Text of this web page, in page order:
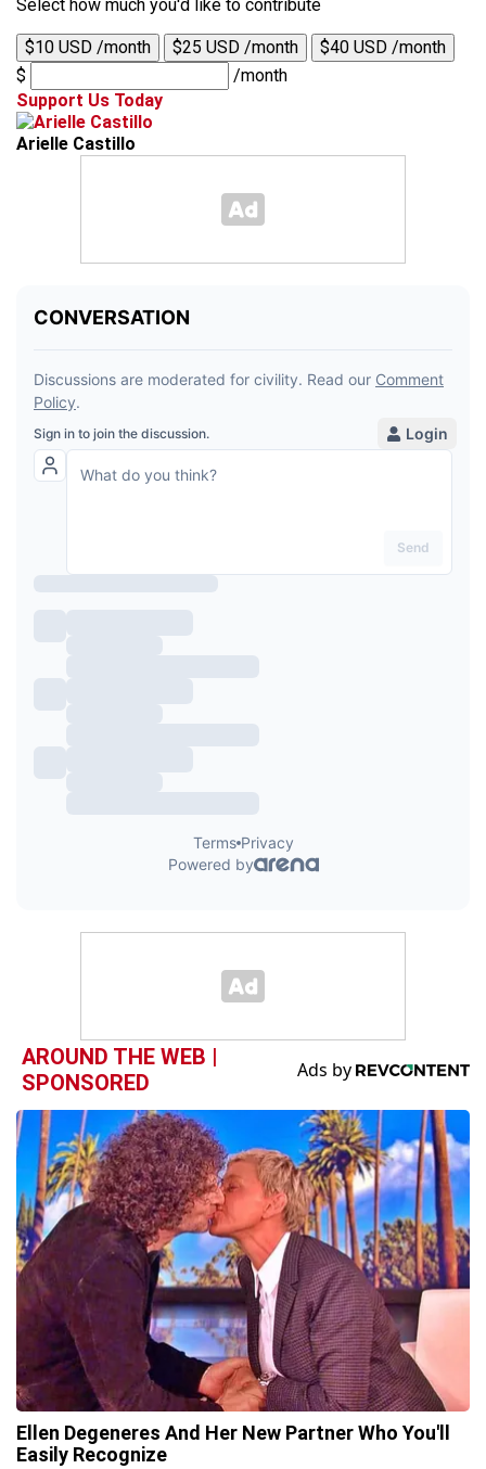
Select how much you'd like to contribute
$10 USD /month $25 USD /month
$40 USD /month
$
/month
Support Us Today
Arielle Castillo
AROUND THE WEB |
SPONSORED
Ellen Degeneres And Her New Partner Who You'll
Easily Recognize